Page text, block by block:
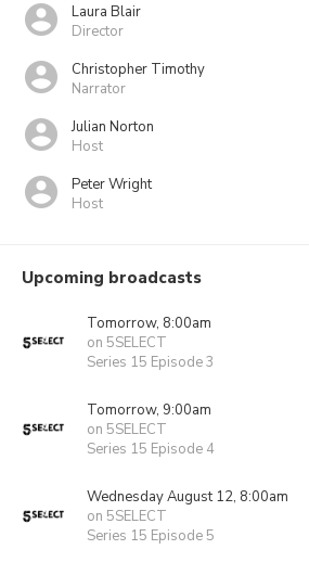
Laura Blair
Director
Christopher Timothy
Narrator
Julian Norton
Host
Peter Wright
Host
Upcoming broadcasts
Tomorrow, 8:00am
on 5SELECT
Series 15 Episode 3
Tomorrow, 9:00am
on 5SELECT
Series 15 Episode 4
Wednesday August 12, 8:00am
on 5SELECT
Series 15 Episode 5